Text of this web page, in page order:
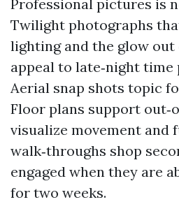
Professional pictures is
Twilight photographs
lighting and the glow
appeal to late‑night
Aerial snap shots topic
Floor plans support
visualize movement and
walk‑throughs shop
engaged when they are
for two weeks.